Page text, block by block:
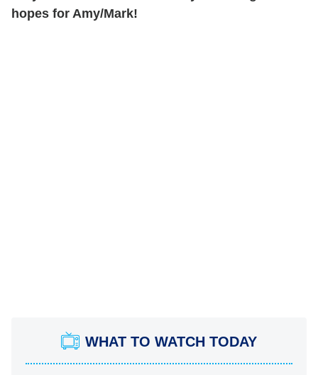
hopes for Amy/Mark!
WHAT TO WATCH TODAY